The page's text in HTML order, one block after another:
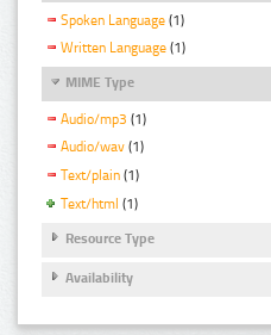
Spoken Language (1)
Written Language (1)
MIME Type
Audio/mp3 (1)
Audio/wav (1)
Text/plain (1)
Text/html (1)
Resource Type
Availability